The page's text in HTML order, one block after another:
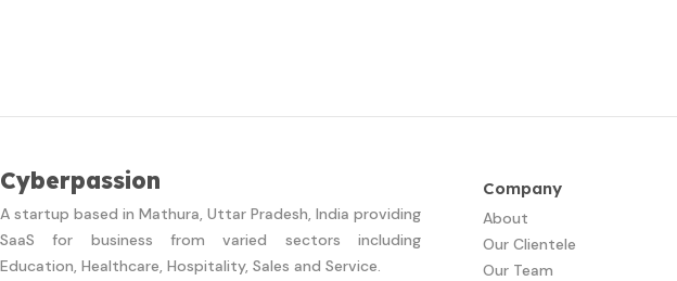
Cyberpassion
A startup based in Mathura, Uttar Pradesh, India providing
SaaS for business from varied sectors including
Education, Healthcare, Hospitality, Sales and Service.
Company
About
Our Clientele
Our Team